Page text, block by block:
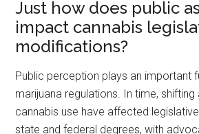
Just how does public
impact cannabis
modifications?
Public perception plays an important
marijuana regulations. In time,
cannabis use have affected
state and federal degrees, with